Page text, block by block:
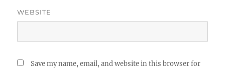
WEBSITE
Save my name, email, and website in this browser for